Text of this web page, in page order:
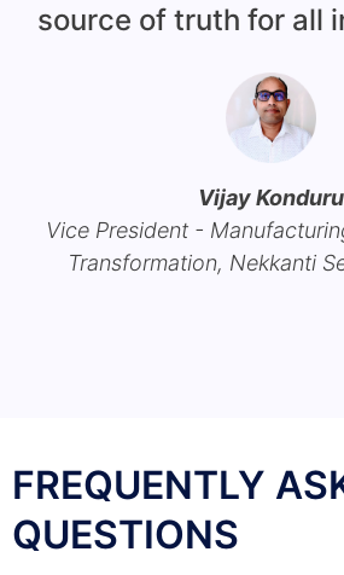
source of truth for all
Vijay Konduru
Vice President -
Transformation, Nekkanti
FREQUENTLY
QUESTIONS